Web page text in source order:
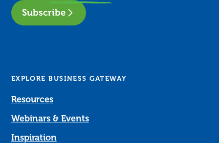
Subscribe
EXPLORE BUSINESS GATEWAY
Resources
Webinars & Events
Inspiration